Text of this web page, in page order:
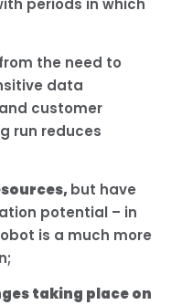
periods in which
the need to
data
customer
run reduces
but have
potential – in
is a much more
taking place on